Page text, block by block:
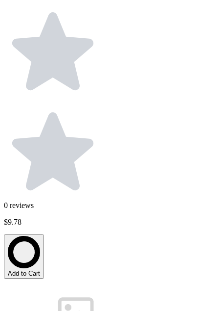
0 reviews
$9.78
Add to Cart